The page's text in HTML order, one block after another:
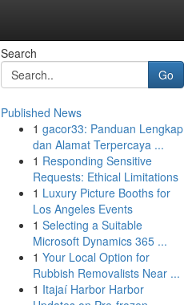
Search
Go
Published News
1 gacor33: Panduan Lengkap
dan Alamat Terpercaya ...
1 Responding Sensitive
Requests: Ethical Limitations
1 Luxury Picture Booths for
Los Angeles Events
1 Selecting a Suitable
Microsoft Dynamics 365 ...
1 Your Local Option for
Rubbish Removalists Near ...
1 Itajaí Harbor Harbor